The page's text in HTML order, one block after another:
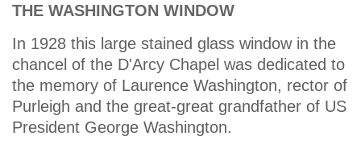
THE WASHINGTON WINDOW
In 1928 this large stained glass window in the
chancel of the D'Arcy Chapel was dedicated to
the memory of Laurence Washington, rector of
Purleigh and the great-great grandfather of US
President George Washington.